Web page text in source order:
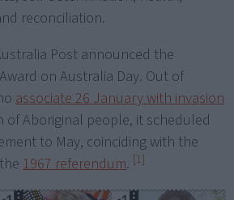
reconciliation.
Post announced the
on Australia Day. Out of
associate 26 January with invasion
Aboriginal people, it scheduled
to May, coinciding with the
1967 referendum. [1]